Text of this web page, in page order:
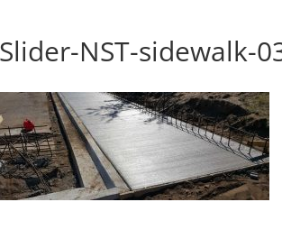
Slider-NST-sidewalk-